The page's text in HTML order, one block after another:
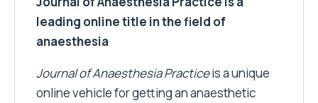
leading online title in the field of
anaesthesia
Journal of Anaesthesia Practiceis a unique
online vehicle for getting an anaesthetic